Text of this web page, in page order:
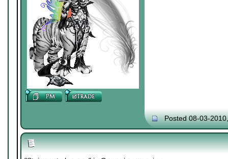
Posted 08-03-